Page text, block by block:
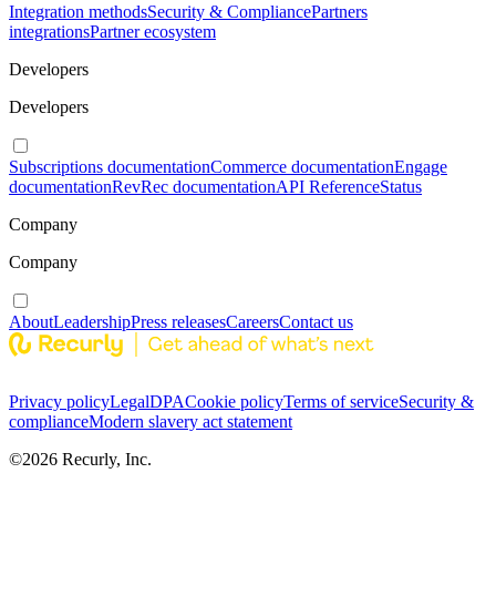
Integration methodsSecurity & CompliancePartners
integrationsPartner ecosystem
Developers
Developers
Subscriptions documentationCommerce documentationEngage
documentationRevRec documentationAPI ReferenceStatus
Company
Company
AboutLeadershipPress releasesCareersContact us
Privacy policyLegalDPACookie policyTerms of serviceSecurity &
complianceModern slavery act statement
©2026 Recurly, Inc.